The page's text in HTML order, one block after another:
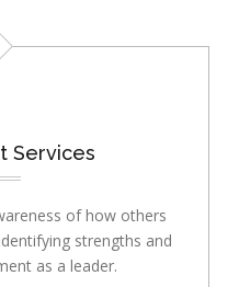
Services
of how others
strengths and
as a leader.